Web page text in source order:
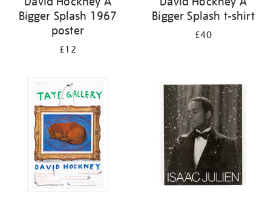
Bigger Splash 1967
poster
£12
Bigger Splash t-shirt
£40